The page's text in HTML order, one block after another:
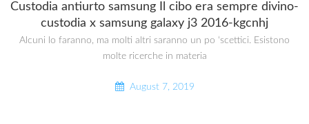
Custodia antiurto samsung Il cibo era sempre divino-
custodia x samsung galaxy j3 2016-kgcnhj
Alcuni lo faranno, ma molti altri saranno un po ‘scettici. Esistono
molte ricerche in materia
August 7, 2019